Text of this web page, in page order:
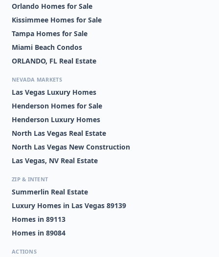
Orlando Homes for Sale
Kissimmee Homes for Sale
Tampa Homes for Sale
Miami Beach Condos
ORLANDO, FL Real Estate
NEVADA MARKETS
Las Vegas Luxury Homes
Henderson Homes for Sale
Henderson Luxury Homes
North Las Vegas Real Estate
North Las Vegas New Construction
Las Vegas, NV Real Estate
ZIP & INTENT
Summerlin Real Estate
Luxury Homes in Las Vegas 89139
Homes in 89113
Homes in 89084
ACTIONS